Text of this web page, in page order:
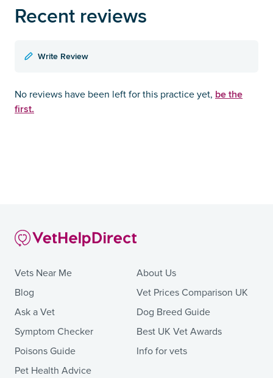
Recent reviews
Write Review
No reviews have been left for this practice yet, be the
first.
Vets Near Me
Blog
Ask a Vet
Symptom Checker
Poisons Guide
Pet Health Advice
About Us
Vet Prices Comparison UK
Dog Breed Guide
Best UK Vet Awards
Info for vets